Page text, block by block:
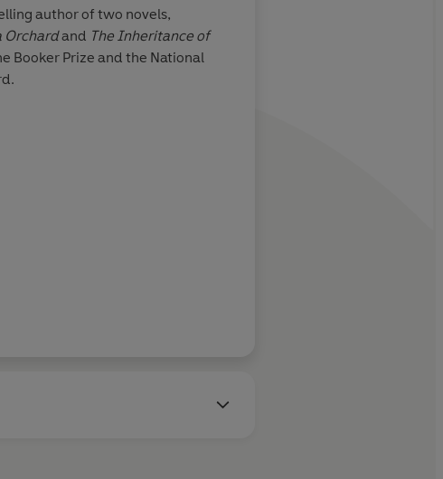
full of
author of two novels,
Orchardand The Inheritance of
Booker Prize and the National